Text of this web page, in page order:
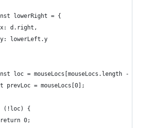
lowerRight = {
d.right,
lowerLeft.y
loc = mouseLocs[mouseLocs.length - 1];
prevLoc = mouseLocs[0];
(!loc) {
0;